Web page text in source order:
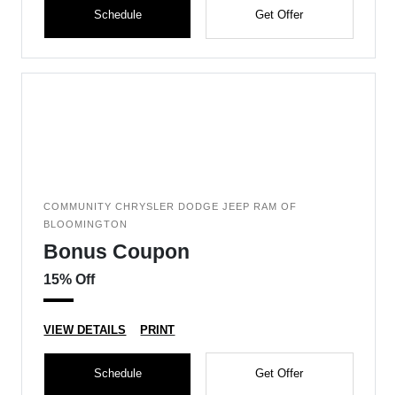
Schedule Get Offer
COMMUNITY CHRYSLER DODGE JEEP RAM OF
BLOOMINGTON
Bonus Coupon
15% Off
VIEW DETAILS PRINT
Schedule Get Offer